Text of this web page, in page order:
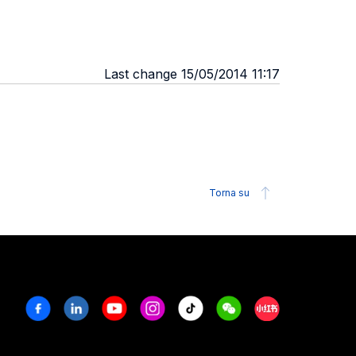
Last change 15/05/2014 11:17
Torna su
FacebookLinkedinYoutubeInstagram
Tiktok WeechatXiaohongshu/